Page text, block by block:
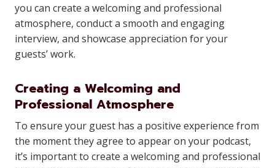
you can create a welcoming and professional
atmosphere, conduct a smooth and engaging
interview, and showcase appreciation for your
guests’ work.
Creating a Welcoming and
Professional Atmosphere
To ensure your guest has a positive experience from
the moment they agree to appear on your podcast,
it’s important to create a welcoming and professional